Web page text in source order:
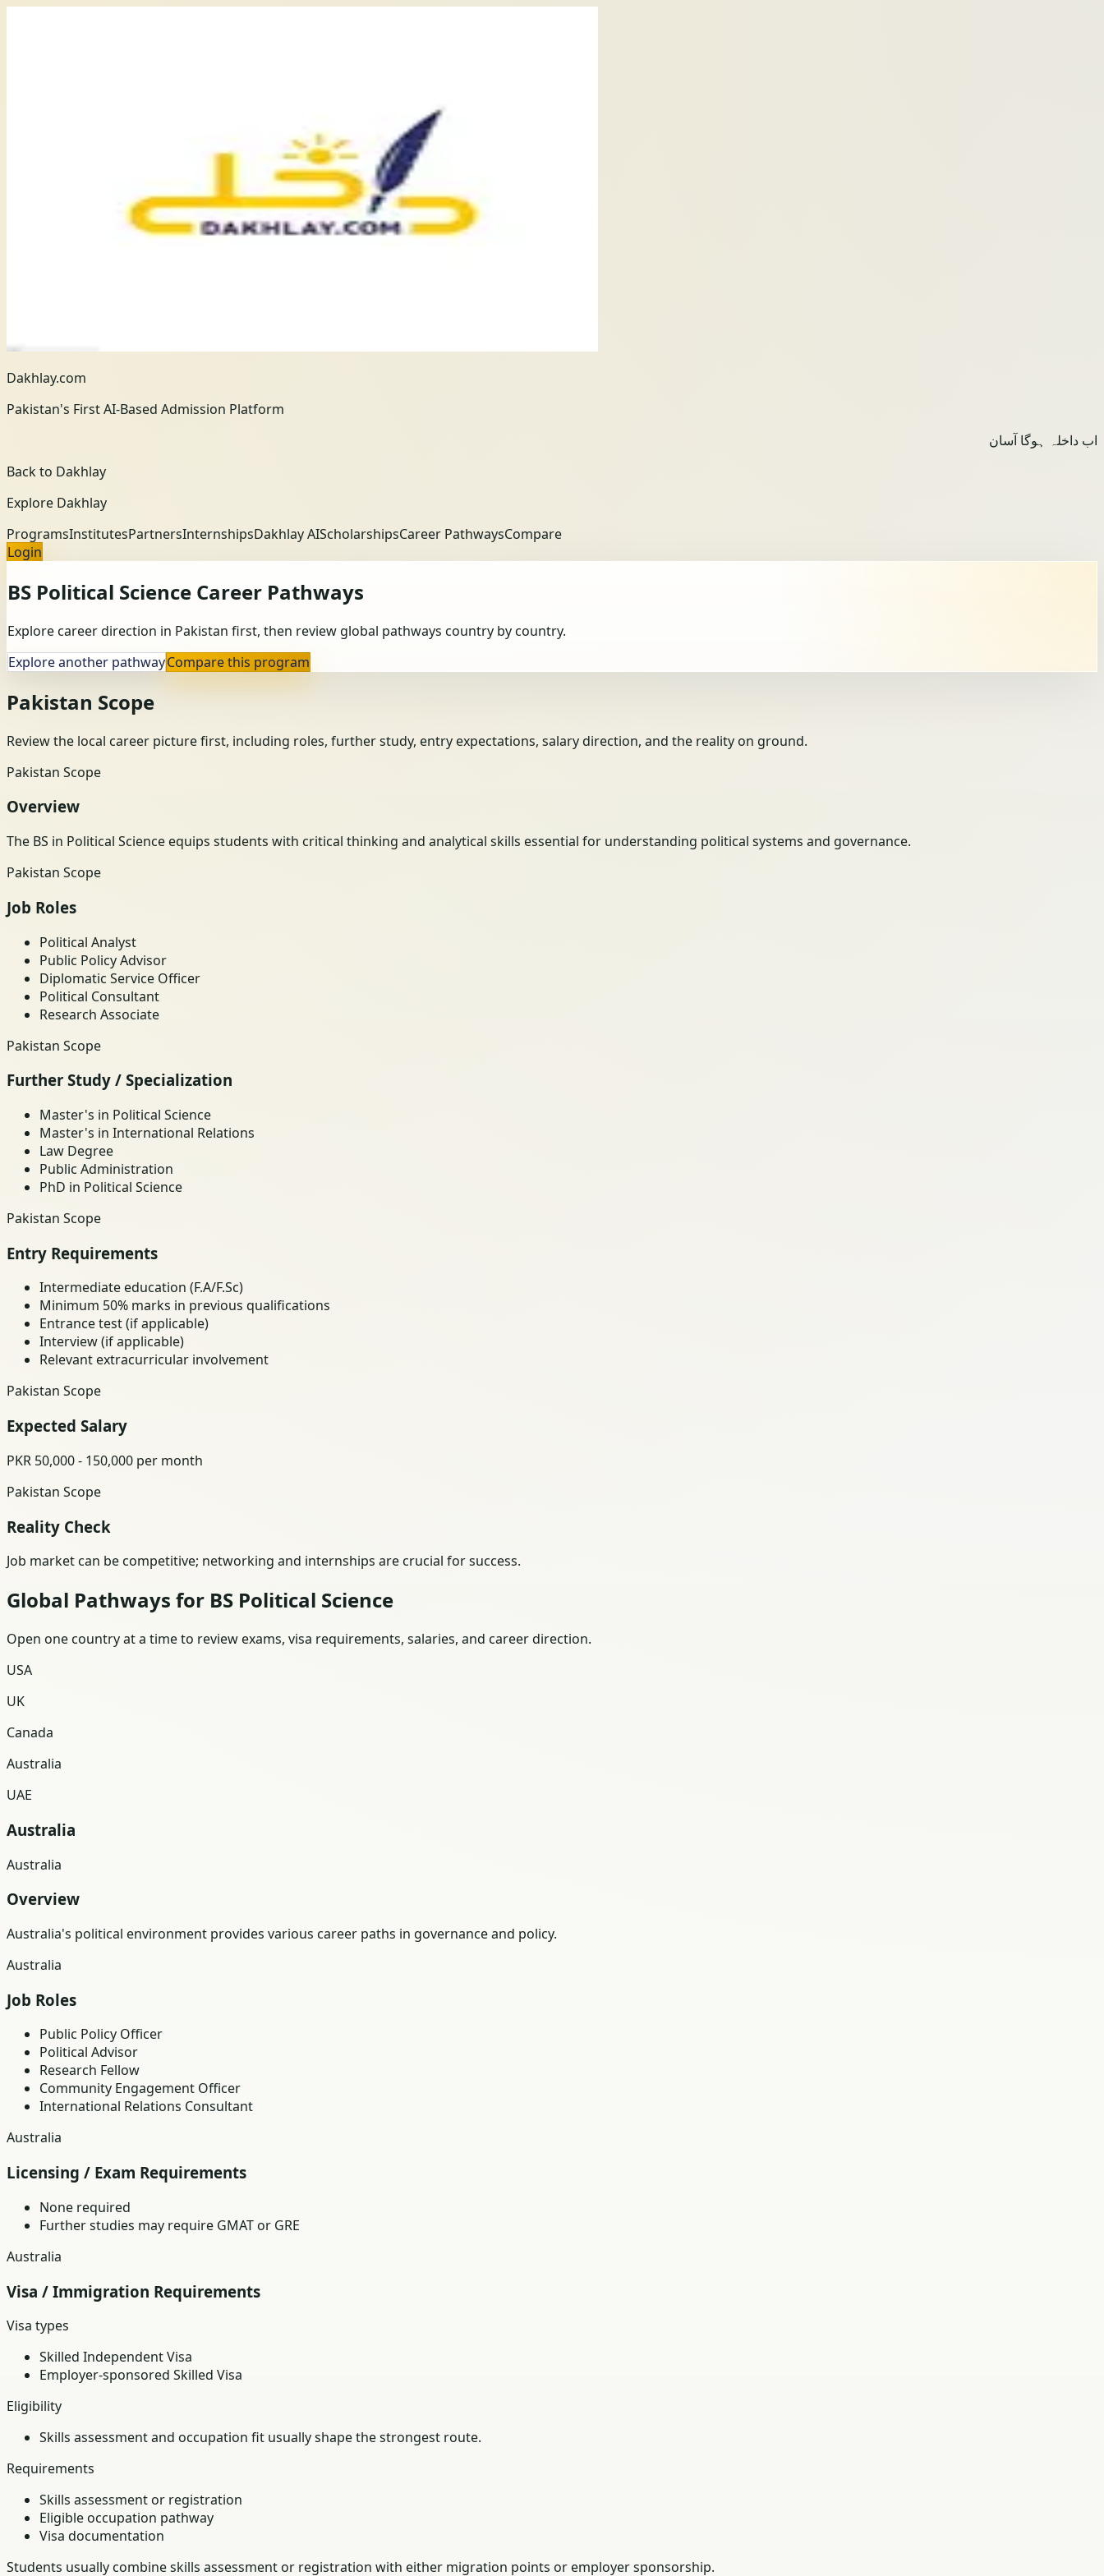
Dakhlay.com
Pakistan's First AI-Based Admission Platform
اب داخلہ ہوگا آسان
Back to Dakhlay
Explore Dakhlay
ProgramsInstitutesPartnersInternshipsDakhlay AIScholarshipsCareer PathwaysCompare
Login
BS Political Science Career Pathways
Explore career direction in Pakistan first, then review global pathways country by country.
Explore another pathwayCompare this program
Pakistan Scope
Review the local career picture first, including roles, further study, entry expectations, salary direction, and the reality on ground.
Pakistan Scope
Overview
The BS in Political Science equips students with critical thinking and analytical skills essential for understanding political systems and governance.
Pakistan Scope
Job Roles
Political Analyst
Public Policy Advisor
Diplomatic Service Officer
Political Consultant
Research Associate
Pakistan Scope
Further Study / Specialization
Master's in Political Science
Master's in International Relations
Law Degree
Public Administration
PhD in Political Science
Pakistan Scope
Entry Requirements
Intermediate education (F.A/F.Sc)
Minimum 50% marks in previous qualifications
Entrance test (if applicable)
Interview (if applicable)
Relevant extracurricular involvement
Pakistan Scope
Expected Salary
PKR 50,000 - 150,000 per month
Pakistan Scope
Reality Check
Job market can be competitive; networking and internships are crucial for success.
Global Pathways for BS Political Science
Open one country at a time to review exams, visa requirements, salaries, and career direction.
USA
UK
Canada
Australia
UAE
Australia
Australia
Overview
Australia's political environment provides various career paths in governance and policy.
Australia
Job Roles
Public Policy Officer
Political Advisor
Research Fellow
Community Engagement Officer
International Relations Consultant
Australia
Licensing / Exam Requirements
None required
Further studies may require GMAT or GRE
Australia
Visa / Immigration Requirements
Visa types
Skilled Independent Visa
Employer-sponsored Skilled Visa
Eligibility
Skills assessment and occupation fit usually shape the strongest route.
Requirements
Skills assessment or registration
Eligible occupation pathway
Visa documentation
Students usually combine skills assessment or registration with either migration points or employer sponsorship.